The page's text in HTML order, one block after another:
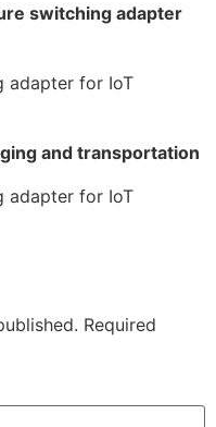
switching adapter
and transportation
Required